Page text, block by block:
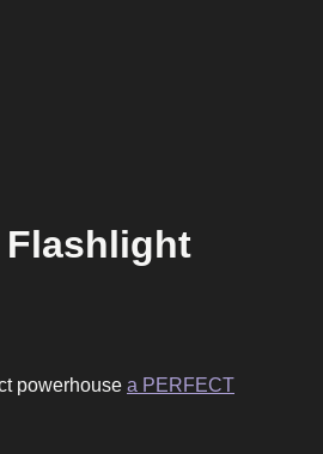
Flashlight
powerhouse a PERFECT